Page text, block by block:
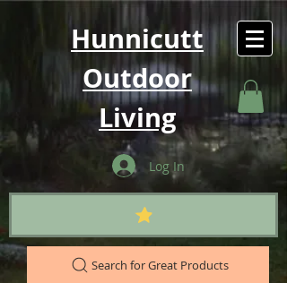
Hunnicutt
Outdoor
Living
Log In
Search for Great Products